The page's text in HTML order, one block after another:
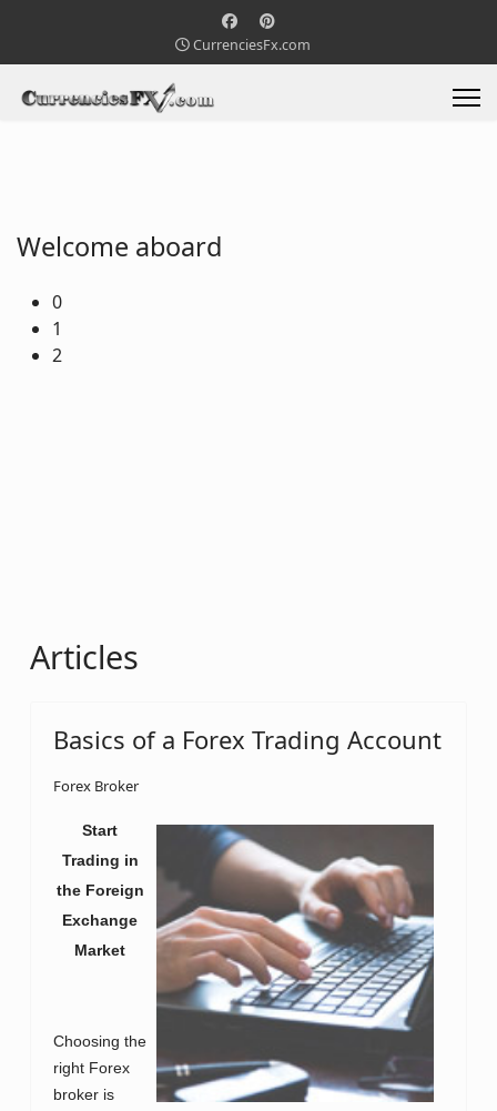
CurrenciesFx.com
Welcome aboard
0
1
2
Articles
Basics of a Forex Trading Account
Forex Broker
Start
Trading in
the Foreign
Exchange
Market
Choosing the
right Forex
broker is